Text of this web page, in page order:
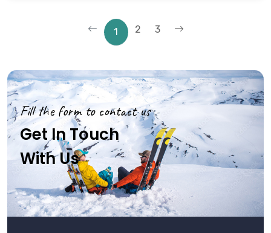
1 2 3
Fill the form to contact us
Get In Touch
With Us